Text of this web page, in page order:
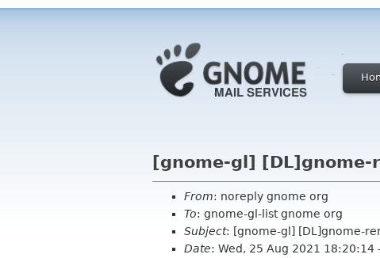
[gnome-gl]
From: noreply gnome org
To: gnome-gl-list gnome org
Subject: [gnome-gl] [DL]gnome-
Date: Wed, 25 Aug 2021 18:20:14